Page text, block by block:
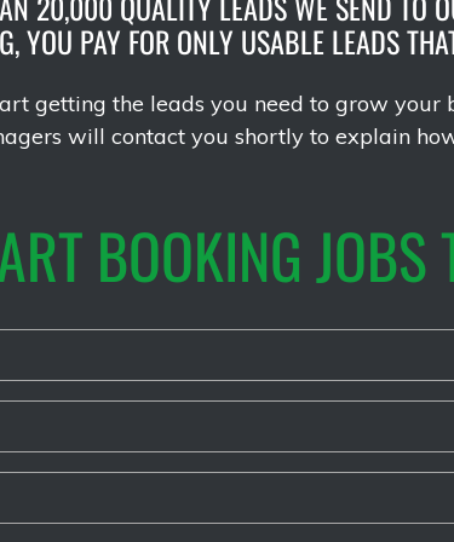
YOU PAY FOR ONLY USABLE LEADS
getting the leads you need to grow your
will contact you shortly to explain
BOOKING JOBS